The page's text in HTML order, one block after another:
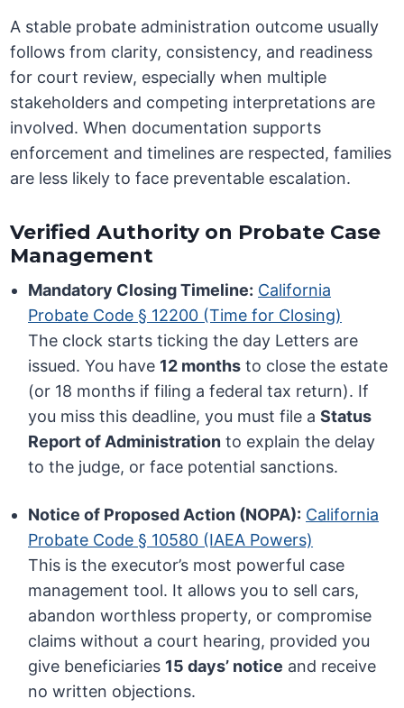
A stable probate administration outcome usually
follows from clarity, consistency, and readiness
for court review, especially when multiple
stakeholders and competing interpretations are
involved. When documentation supports
enforcement and timelines are respected, families
are less likely to face preventable escalation.
Verified Authority on Probate Case
Management
Mandatory Closing Timeline: California
Probate Code § 12200 (Time for Closing)
The clock starts ticking the day Letters are
issued. You have 12 months to close the estate
(or 18 months if filing a federal tax return). If
you miss this deadline, you must file aStatus
Report of Administration to explain the delay
to the judge, or face potential sanctions.
Notice of Proposed Action (NOPA): California
Probate Code § 10580 (IAEA Powers)
This is the executor’s most powerful case
management tool. It allows you to sell cars,
abandon worthless property, or compromise
claims without a court hearing, provided you
give beneficiaries 15 days’ notice and receive
no written objections.